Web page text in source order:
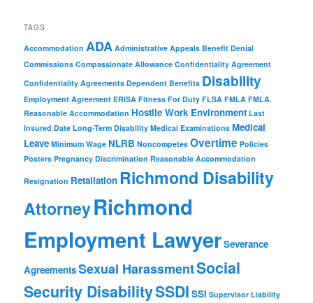
TAGS
Accommodation ADA Administrative Appeals Benefit Denial
Commissions Compassionate Allowance Confidentiality Agreement
Confidentiality Agreements Dependent Benefits Disability
Employment Agreement ERISA Fitness For Duty FLSA FMLA FMLA.
Reasonable Accommodation Hostile Work Environment Last
Insured Date Long-Term Disability Medical Examinations Medical
Leave Minimum Wage NLRB Noncompetes Overtime Policies
Posters Pregnancy Discrimination Reasonable Accommodation
Resignation Retaliation Richmond Disability
AttorneyRichmond
Employment LawyerSeverance
AgreementsSexual HarassmentSocial
Security DisabilitySSDI SSI Supervisor Liability